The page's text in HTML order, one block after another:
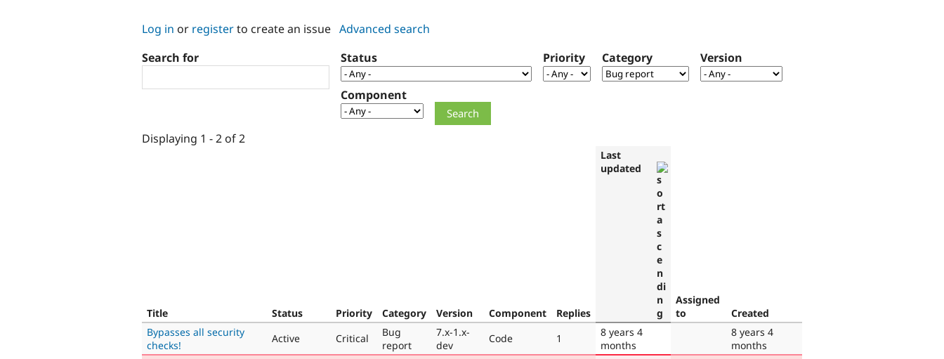
Log in or registerto create an issue Advanced search
Search for
Status Priority Category Version
Component
Displaying 1 - 2 of 2
Title Status Priority Category Version Component Replies
Last
updated
Assigned
to
Created
Bypasses all security
checks!
Active Critical
Bug
report
7.x-1.x-
dev
Code 1
8 years 4
months
8 years 4
months